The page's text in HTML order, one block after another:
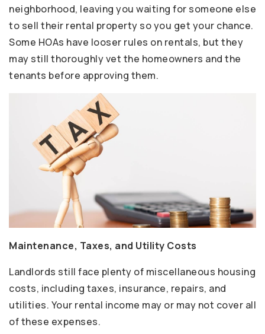
neighborhood, leaving you waiting for someone else
to sell their rental property so you get your chance.
Some HOAs have looser rules on rentals, but they
may still thoroughly vet the homeowners and the
tenants before approving them.
Maintenance, Taxes, and Utility Costs
Landlords still face plenty of miscellaneous housing
costs, including taxes, insurance, repairs, and
utilities. Your rental income may or may not cover all
of these expenses.